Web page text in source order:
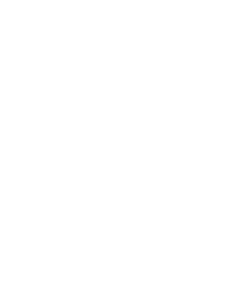
dollar millions) vis-a-vis
and all foreign
less than 6 months on
adjusted
and all foreign
6 months to 1 year on
adjusted